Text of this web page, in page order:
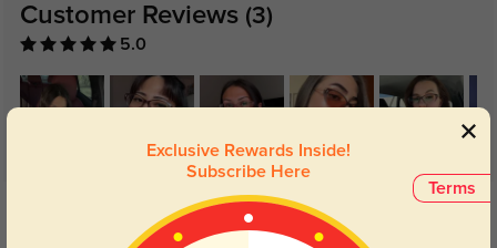
Customer Reviews (3)
5.0
Get Credits
Terms
Exclusive Rewards Inside!
Subscribe Here